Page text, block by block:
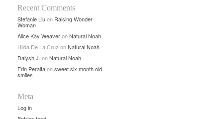
Recent Comments
Stefanie Liuon Raising Wonder
Woman
Alice Kay WeaveronNatural Noah
Hilda De La Cruz onNatural Noah
Dalysh J. onNatural Noah
Erin Peraltaonsweet six month old
smiles
Meta
Log in